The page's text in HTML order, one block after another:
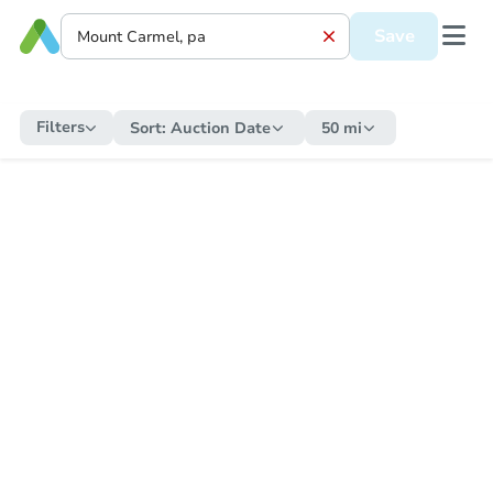
Save
Filters Sort: Auction Date 50 mi